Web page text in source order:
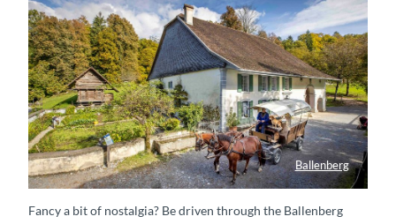
Ballenberg
Pferdekutsche mit Wagen unterwegs im Freilichtmuseum Ballenberg
Fancy a bit of nostalgia? Be driven through the Ballenberg